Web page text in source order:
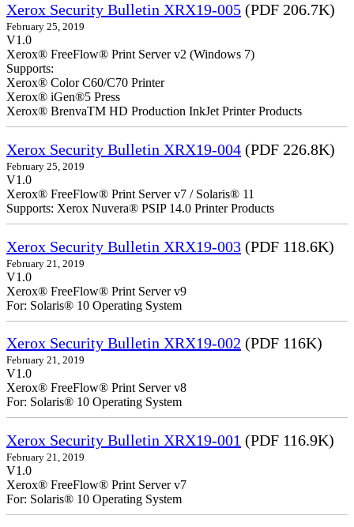
Xerox Security Bulletin XRX19-005 (PDF 206.7K)
February 25, 2019
V1.0
Xerox® FreeFlow® Print Server v2 (Windows 7)
Supports:
Xerox® Color C60/C70 Printer
Xerox® iGen®5 Press
Xerox® BrenvaTM HD Production InkJet Printer Products
Xerox Security Bulletin XRX19-004 (PDF 226.8K)
February 25, 2019
V1.0
Xerox® FreeFlow® Print Server v7 / Solaris® 11
Supports: Xerox Nuvera® PSIP 14.0 Printer Products
Xerox Security Bulletin XRX19-003 (PDF 118.6K)
February 21, 2019
V1.0
Xerox® FreeFlow® Print Server v9
For: Solaris® 10 Operating System
Xerox Security Bulletin XRX19-002 (PDF 116K)
February 21, 2019
V1.0
Xerox® FreeFlow® Print Server v8
For: Solaris® 10 Operating System
Xerox Security Bulletin XRX19-001 (PDF 116.9K)
February 21, 2019
V1.0
Xerox® FreeFlow® Print Server v7
For: Solaris® 10 Operating System